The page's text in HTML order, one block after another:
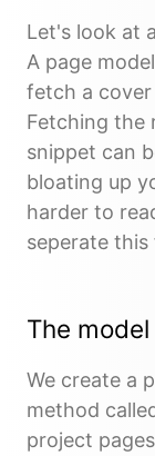
Let's look at
A page
fetch a
Fetching the
snippet can
bloating up
harder to
seperate
The model
We create a
method
project